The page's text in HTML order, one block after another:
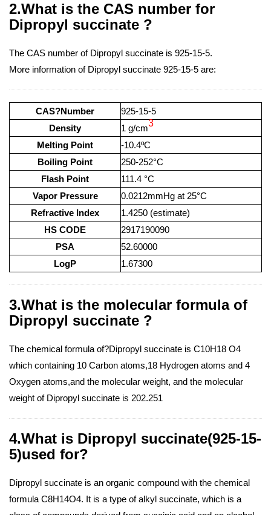
2.What is the CAS number for
Dipropyl succinate ?
The CAS number of Dipropyl succinate is 925-15-5.
More information of Dipropyl succinate 925-15-5 are:
CAS?Number
925-15-5
Density
1 g/cm3
Melting Point
-10.4ºC
Boiling Point
250-252°C
Flash Point
111.4 °C
Vapor Pressure
0.0212mmHg at 25°C
Refractive Index
1.4250 (estimate)
HS CODE
2917190090
PSA
52.60000
LogP
1.67300
3.What is the molecular formula of
Dipropyl succinate ?
The chemical formula of?Dipropyl succinate is C10H18 O4
which containing 10 Carbon atoms,18 Hydrogen atoms and 4
Oxygen atoms,and the molecular weight, and the molecular
weight of Dipropyl succinate is 202.251
4.What is Dipropyl succinate(925-15-
5)used for?
Dipropyl succinate is an organic compound with the chemical
formula C8H14O4. It is a type of alkyl succinate, which is a